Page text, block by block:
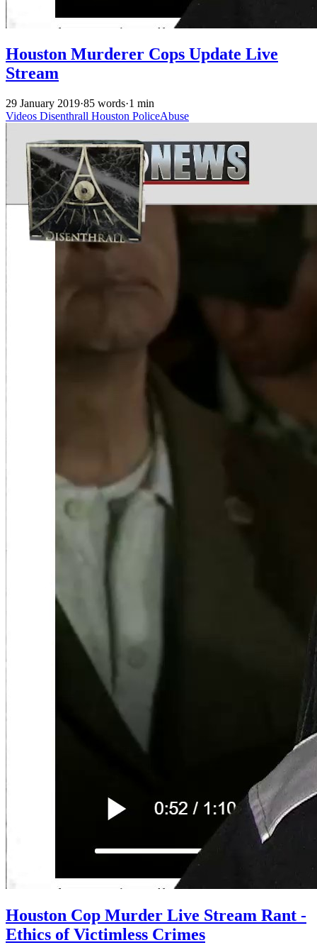
Houston Murderer Cops Update Live
Stream
29 January 2019·85 words·1 min
Videos Disenthrall Houston PoliceAbuse
Houston Cop Murder Live Stream Rant -
Ethics of Victimless Crimes